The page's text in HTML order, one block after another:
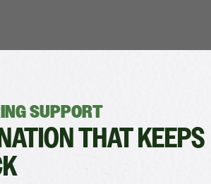
SUPPORT
THAT KEEPS